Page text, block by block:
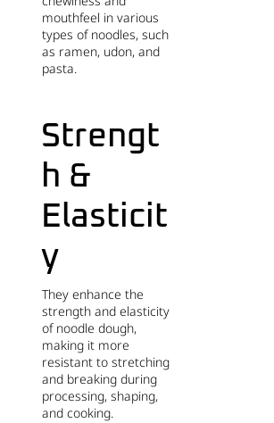
mouthfeel in various
types of noodles, such
as ramen, udon, and
pasta.
Strengt
h &
Elasticit
y
They enhance the
strength and elasticity
of noodle dough,
making it more
resistant to stretching
and breaking during
processing, shaping,
and cooking.